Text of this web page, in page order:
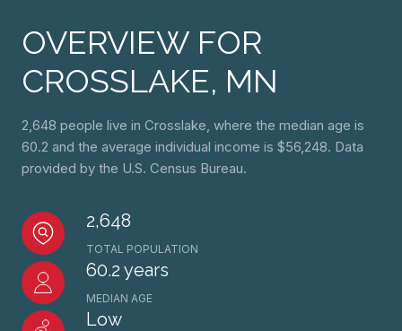
OVERVIEW FOR
CROSSLAKE, MN
2,648 people live in Crosslake, where the median age is
60.2 and the average individual income is $56,248. Data
provided by the U.S. Census Bureau.
2,648
TOTAL POPULATION
60.2 years
MEDIAN AGE
Low